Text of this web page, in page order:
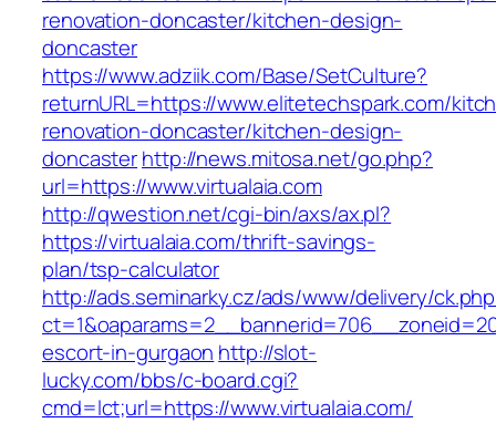
renovation-doncaster/kitchen-design-
doncaster
https://www.adziik.com/Base/SetCulture?
returnURL=https://www.elitetechspark.com/
renovation-doncaster/kitchen-design-
doncasterhttp://news.mitosa.net/go.php?
url=https://www.virtualaia.com
http://qwestion.net/cgi-bin/axs/ax.pl?
https://virtualaia.com/thrift-savings-
plan/tsp-calculator
http://ads.seminarky.cz/ads/www/delivery/
escort-in-gurgaon http://slot-
lucky.com/bbs/c-board.cgi?
cmd=lct;url=https://www.virtualaia.com/